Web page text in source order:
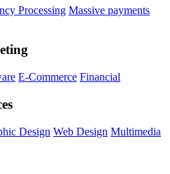
Processing Massive payments
E-Commerce Financial
Design Web Design Multimedia